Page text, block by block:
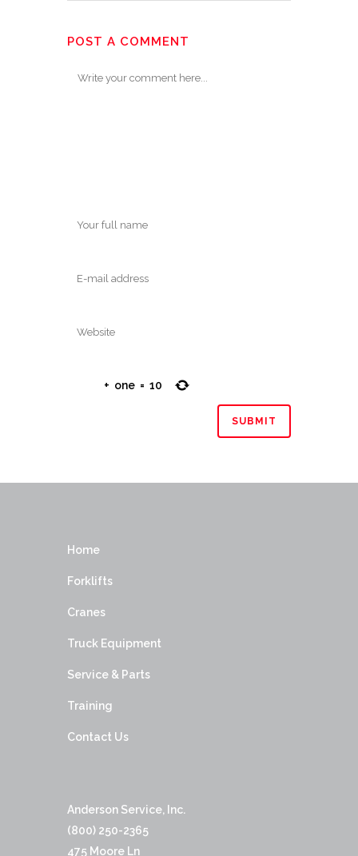
POST A COMMENT
+ one = 10
Home
Forklifts
Cranes
Truck Equipment
Service & Parts
Training
Contact Us
Anderson Service, Inc.
(800) 250-2365
475 Moore Ln